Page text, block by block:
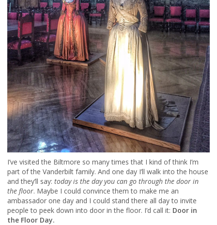
I’ve visited the Biltmore so many times that I kind of think I’m
part of the Vanderbilt family. And one day I’ll walk into the house
and they’ll say: today is the day you can go through the door in
the floor. Maybe I could convince them to make me an
ambassador one day and I could stand there all day to invite
people to peek down into door in the floor. I’d call it: Door in
the Floor Day.